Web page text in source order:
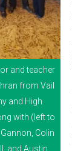
and teacher
from Vail
and High
with (left to
Colin
and Austin